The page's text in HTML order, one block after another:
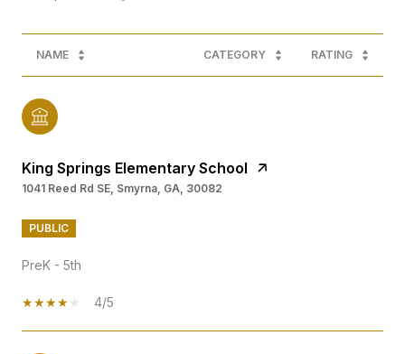
NAME CATEGORY RATING
King Springs Elementary School
1041 Reed Rd SE, Smyrna, GA, 30082
PUBLIC
PreK - 5th
4/5